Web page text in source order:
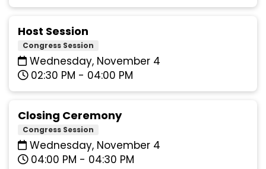
Host Session
Congress Session
Wednesday, November 4
02:30 PM - 04:00 PM
Closing Ceremony
Congress Session
Wednesday, November 4
04:00 PM - 04:30 PM